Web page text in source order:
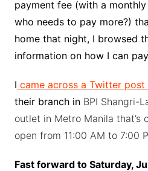
payment fee (with a
who needs to pay more?)
home that night, I browsed
information on how I can
I came across a Twitter post
their branch in BPI Shangri-
outlet in Metro Manila that’s
open from 11:00 AM to 7:00
Fast forward to Saturday,